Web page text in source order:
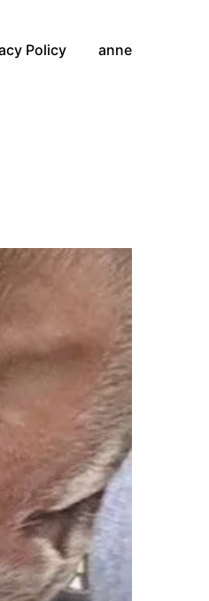
Policy anne